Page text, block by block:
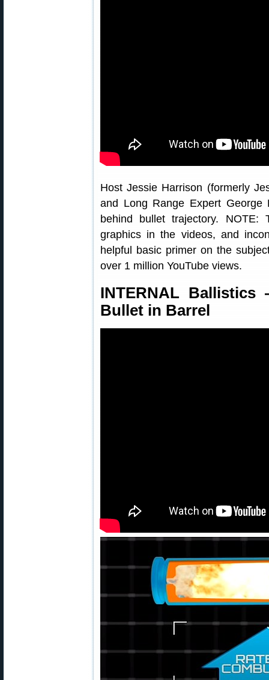
Host Jessie Harrison (formerly
and Long Range Expert
behind bullet trajectory.
graphics in the videos, and
helpful basic primer on the
over 1 million YouTube views.
INTERNAL
Bullet in Barrel